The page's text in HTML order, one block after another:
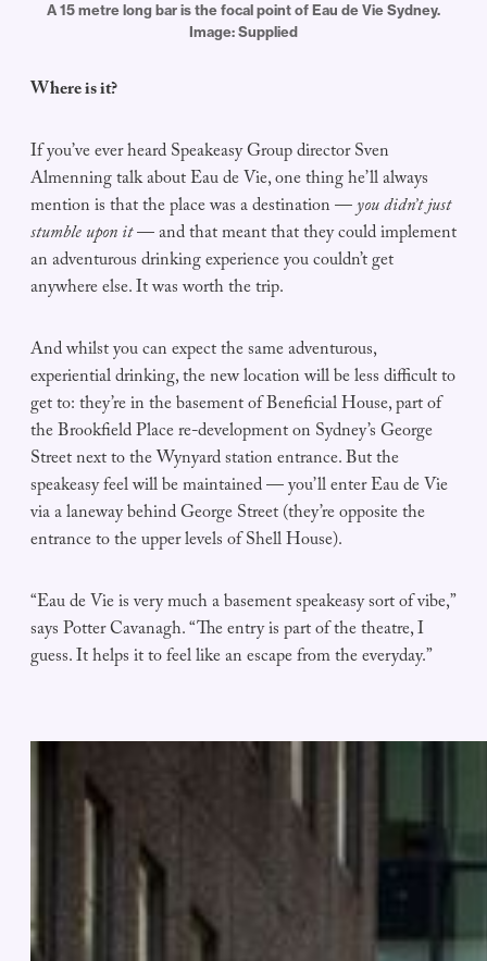
A 15 metre long bar is the focal point of Eau de Vie Sydney.
Image: Supplied
Where is it?
If you’ve ever heard Speakeasy Group director Sven
Almenning talk about Eau de Vie, one thing he’ll always
mention is that the place was a destination —you didn’t just
stumble upon it— and that meant that they could implement
an adventurous drinking experience you couldn’t get
anywhere else. It was worth the trip.
And whilst you can expect the same adventurous,
experiential drinking, the new location will be less difficult to
get to: they’re in the basement of Beneficial House, part of
the Brookfield Place re-development on Sydney’s George
Street next to the Wynyard station entrance. But the
speakeasy feel will be maintained — you’ll enter Eau de Vie
via a laneway behind George Street (they’re opposite the
entrance to the upper levels of Shell House).
“Eau de Vie is very much a basement speakeasy sort of vibe,”
says Potter Cavanagh. “The entry is part of the theatre, I
guess. It helps it to feel like an escape from the everyday.”